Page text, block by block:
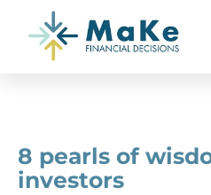
8 pearls of
investors